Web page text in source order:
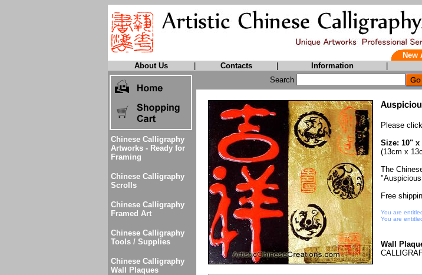
New
About Us
Contacts Information
Chinese Calligraphy
Artworks - Ready for
Framing
Chinese Calligraphy
Scrolls
Chinese Calligraphy
Framed Art
Chinese Calligraphy
Tools / Supplies
Chinese Calligraphy
Wall Plaques
Search
Please
Size: 10" x
(13cm x
The
Free
You are
You are
Wall